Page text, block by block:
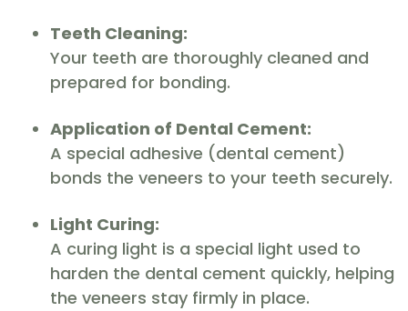
Teeth Cleaning:
Your teeth are thoroughly cleaned and
prepared for bonding.
Application of Dental Cement:
A special adhesive (dental cement)
bonds the veneers to your teeth securely.
Light Curing:
A curing light is a special light used to
harden the dental cement quickly, helping
the veneers stay firmly in place.